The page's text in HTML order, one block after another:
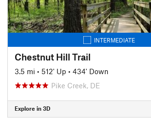
INTERMEDIATE
Chestnut Hill Trail
3.5 mi • 512' Up • 434' Down
Pike Creek, DE
Explore in 3D